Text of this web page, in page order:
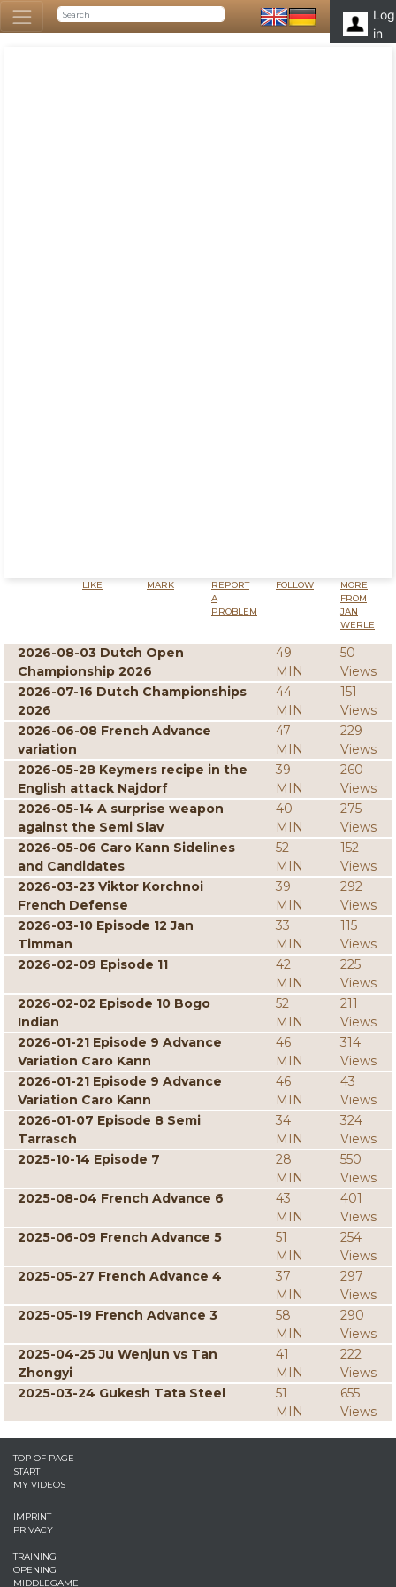
Log
in
LIKE MARK
REPORT
A
PROBLEM
FOLLOW
MORE
FROM
JAN
WERLE
2026-08-03 Dutch Open
Championship 2026
49
MIN
50
Views
2026-07-16 Dutch Championships
2026
44
MIN
151
Views
2026-06-08 French Advance
variation
47
MIN
229
Views
2026-05-28 Keymers recipe in the
English attack Najdorf
39
MIN
260
Views
2026-05-14 A surprise weapon
against the Semi Slav
40
MIN
275
Views
2026-05-06 Caro Kann Sidelines
and Candidates
52
MIN
152
Views
2026-03-23 Viktor Korchnoi
French Defense
39
MIN
292
Views
2026-03-10 Episode 12 Jan
Timman
33
MIN
115
Views
2026-02-09 Episode 11
42
MIN
225
Views
2026-02-02 Episode 10 Bogo
Indian
52
MIN
211
Views
2026-01-21 Episode 9 Advance
Variation Caro Kann
46
MIN
314
Views
2026-01-21 Episode 9 Advance
Variation Caro Kann
46
MIN
43
Views
2026-01-07 Episode 8 Semi
Tarrasch
34
MIN
324
Views
2025-10-14 Episode 7
28
MIN
550
Views
2025-08-04 French Advance 6
43
MIN
401
Views
2025-06-09 French Advance 5
51
MIN
254
Views
2025-05-27 French Advance 4
37
MIN
297
Views
2025-05-19 French Advance 3
58
MIN
290
Views
2025-04-25 Ju Wenjun vs Tan
Zhongyi
41
MIN
222
Views
2025-03-24 Gukesh Tata Steel
51
MIN
655
Views
TOP OF PAGE
START
MY VIDEOS
IMPRINT
PRIVACY
TRAINING
OPENING
MIDDLEGAME